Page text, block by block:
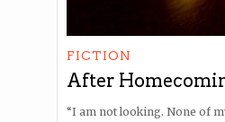
FICTION
After
“I am not looking. None of